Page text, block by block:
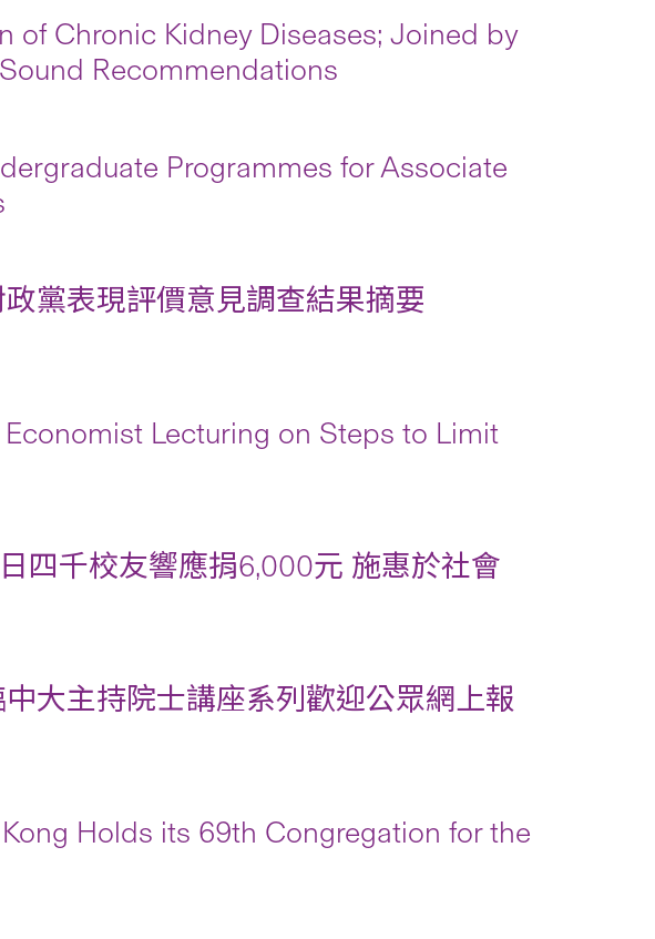
of Chronic Kidney Diseases; Joined by
Recommendations
Programmes for Associate
黨表現評價意見調查結果摘要
Lecturing on Steps to Limit
日四千校友響應捐6,000元 施惠於社會
大主持院士講座系列歡迎公眾網上報
Holds its 69th Congregation for the